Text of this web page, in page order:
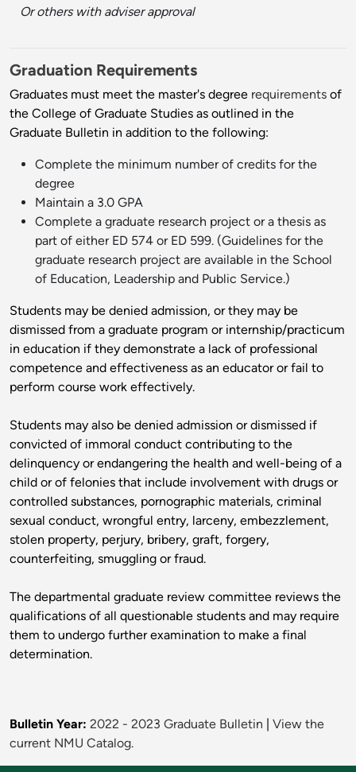
Or others with adviser approval
Graduation Requirements
Graduates must meet the master's degree requirements of
the College of Graduate Studies as outlined in the
Graduate Bulletin in addition to the following:
Complete the minimum number of credits for the
degree
Maintain a 3.0 GPA
Complete a graduate research project or a thesis as
part of either ED 574 or ED 599. (Guidelines for the
graduate research project are available in the School
of Education, Leadership and Public Service.)
Students may be denied admission, or they may be
dismissed from a graduate program or internship/practicum
in education if they demonstrate a lack of professional
competence and effectiveness as an educator or fail to
perform course work effectively.
Students may also be denied admission or dismissed if
convicted of immoral conduct contributing to the
delinquency or endangering the health and well-being of a
child or of felonies that include involvement with drugs or
controlled substances, pornographic materials, criminal
sexual conduct, wrongful entry, larceny, embezzlement,
stolen property, perjury, bribery, graft, forgery,
counterfeiting, smuggling or fraud.
The departmental graduate review committee reviews the
qualifications of all questionable students and may require
them to undergo further examination to make a final
determination.
Bulletin Year: 2022 - 2023 Graduate Bulletin
View the
current NMU Catalog.